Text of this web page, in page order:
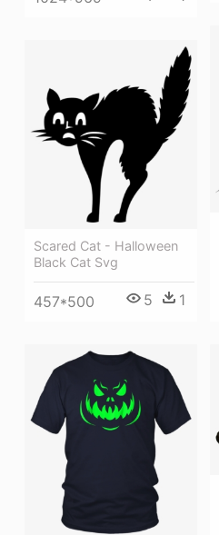
Scared Cat - Halloween
Black Cat Svg
457*500 5 1